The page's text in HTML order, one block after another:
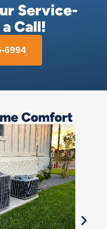
Service-
Call!
6994
Comfort